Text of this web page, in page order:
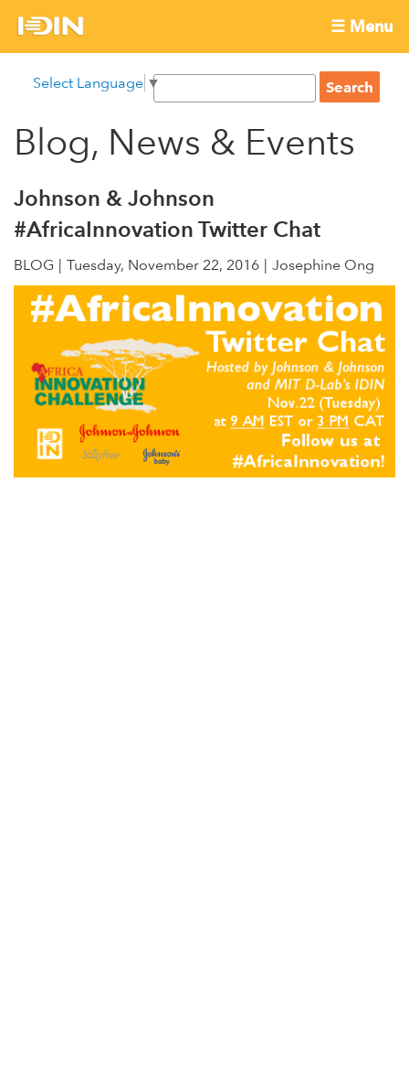
International
Development
Innovation
Network
☰ Menu
menu
main
content
Select Language ▼
S
a
c
f
m
S
e
r
h
Blog, News & Events
Johnson & Johnson
#AfricaInnovation Twitter Chat
BLOG Tuesday, November 22, 2016 Josephine Ong